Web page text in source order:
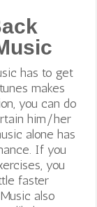
has to get
makes
you can do
him/her
alone has
If you
you
faster
also